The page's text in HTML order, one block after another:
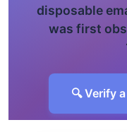
disposable
was first
🔍 Verify